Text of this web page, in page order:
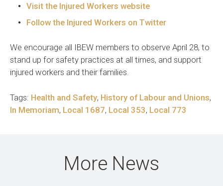
Visit the Injured Workers website
Follow the Injured Workers on Twitter
We encourage all IBEW members to observe April 28, to
stand up for safety practices at all times, and support
injured workers and their families.
Tags: Health and Safety, History of Labour and Unions,
In Memoriam, Local 1687, Local 353, Local 773
More News